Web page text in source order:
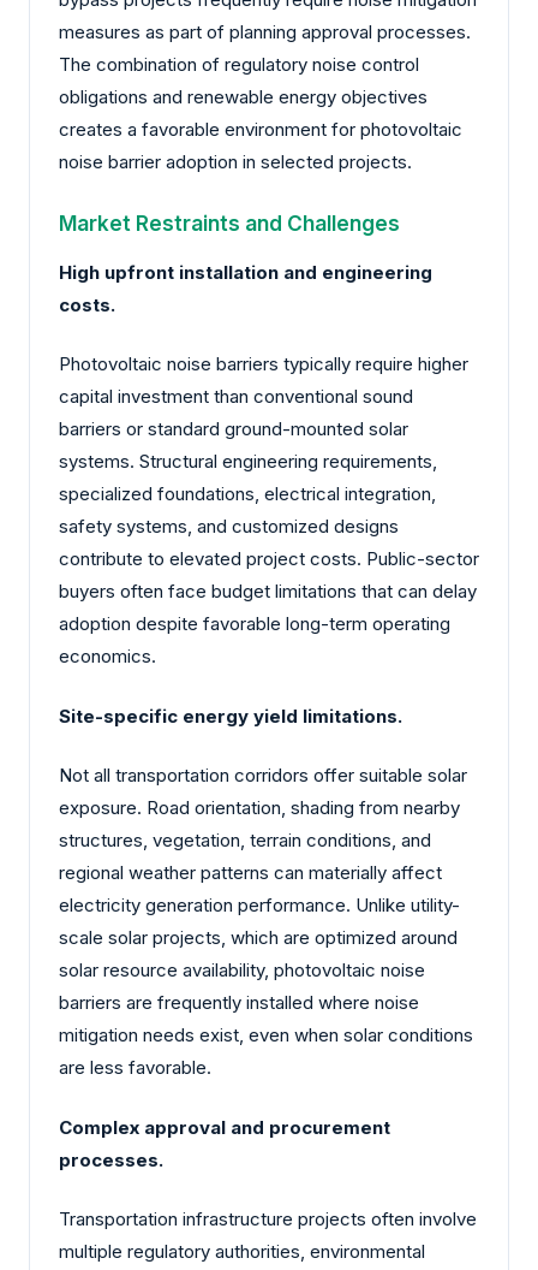
measures as part of planning approval processes.
The combination of regulatory noise control
obligations and renewable energy objectives
creates a favorable environment for photovoltaic
noise barrier adoption in selected projects.
Market Restraints and Challenges
High upfront installation and engineering
costs.
Photovoltaic noise barriers typically require higher
capital investment than conventional sound
barriers or standard ground-mounted solar
systems. Structural engineering requirements,
specialized foundations, electrical integration,
safety systems, and customized designs
contribute to elevated project costs. Public-sector
buyers often face budget limitations that can delay
adoption despite favorable long-term operating
economics.
Site-specific energy yield limitations.
Not all transportation corridors offer suitable solar
exposure. Road orientation, shading from nearby
structures, vegetation, terrain conditions, and
regional weather patterns can materially affect
electricity generation performance. Unlike utility-
scale solar projects, which are optimized around
solar resource availability, photovoltaic noise
barriers are frequently installed where noise
mitigation needs exist, even when solar conditions
are less favorable.
Complex approval and procurement
processes.
Transportation infrastructure projects often involve
multiple regulatory authorities, environmental